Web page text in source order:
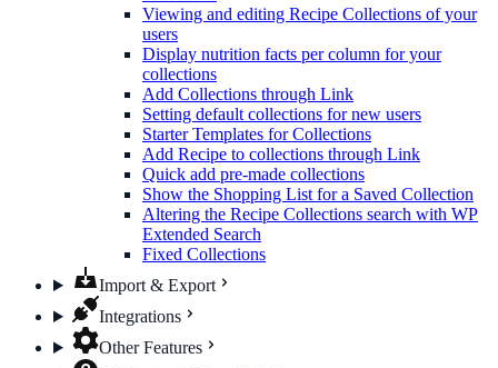
Viewing and editing Recipe Collections of your
users
Display nutrition facts per column for your
collections
Add Collections through Link
Setting default collections for new users
Starter Templates for Collections
Add Recipe to collections through Link
Quick add pre-made collections
Show the Shopping List for a Saved Collection
Altering the Recipe Collections search with WP
Extended Search
Fixed Collections
Import & Export
Integrations
Other Features